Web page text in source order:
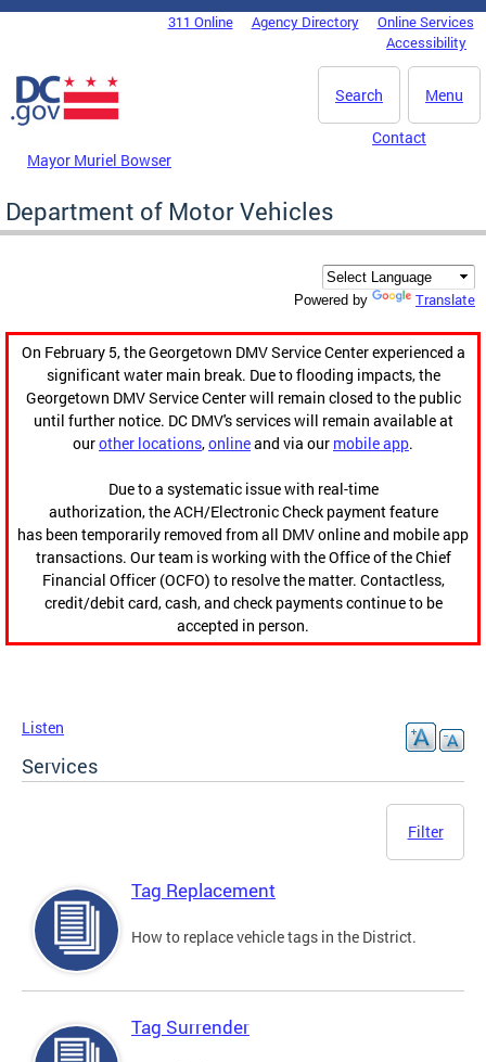
Skip to main content
DC Agency Top Menu311 Online Agency Directory
Online Services
Accessibility
Menu
Search
Mayor Muriel Bowser
Contact
Department of Motor Vehicles
Powered by Translate
On February 5, the Georgetown DMV Service Center experienced a
significant water main break. Due to flooding impacts, the
Georgetown DMV Service Center will remain closed to the public
until further notice. DC DMV's services will remain available at
ourother locations,onlineand via our mobile app.
Due to a systematic issue with real-time
authorization, the ACH/Electronic Check payment feature
has been temporarily removed from all DMV online and mobile app
transactions. Our team is working with the Office of the Chief
Financial Officer (OCFO) to resolve the matter. Contactless,
credit/debit card, cash, and check payments continue to be
accepted in person.
Listen
Services
Filter
Tag Replacement
How to replace vehicle tags in the District.
Tag Surrender